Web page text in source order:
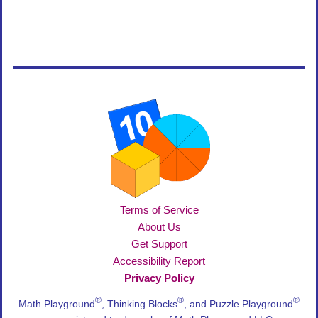
Terms of Service
About Us
Get Support
Accessibility Report
Privacy Policy
Math Playground® , Thinking Blocks® , and Puzzle Playground®